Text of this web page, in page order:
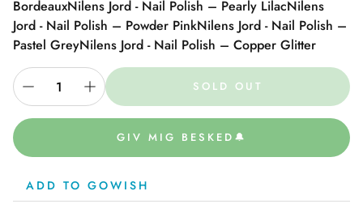
BordeauxNilens Jord - Nail Polish – Pearly LilacNilens
Jord - Nail Polish – Powder PinkNilens Jord - Nail Polish –
Pastel GreyNilens Jord - Nail Polish – Copper Glitter
SOLD OUT
GIV MIG BESKED🔔
ADD TO GOWISH